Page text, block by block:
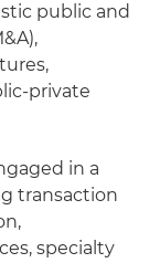
public and
private
in a
transaction
specialty